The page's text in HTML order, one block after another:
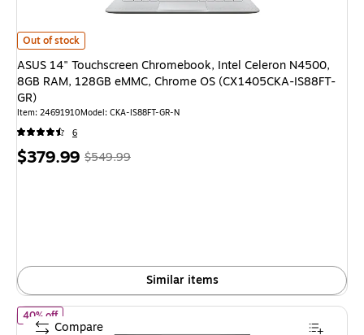
ASUS 14" Touchscreen Chromebook, Intel Celeron N4500, 8GB RAM,
Out of stock
ASUS 14" Touchscreen Chromebook, Intel Celeron N4500,
8GB RAM, 128GB eMMC, Chrome OS (CX1405CKA-IS88FT-
GR)
Item: 24691910Model: CKA-IS88FT-GR-N
6
Price
$379.99, Regular
30%
$549.99
Similar items
40% offof ASUS Vivobook Go 14" Laptop, Intel Celeron N4500, 4GB
Compare